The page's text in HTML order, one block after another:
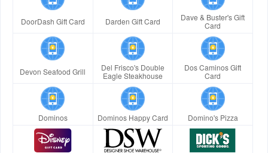
DoorDash Gift Card Darden Gift Card
Dave & Buster's Gift
Card
Devon Seafood Grill
Del Frisco's Double
Eagle Steakhouse
Dos Caminos Gift
Card
Dominos Dominos Happy Card Domino's Pizza